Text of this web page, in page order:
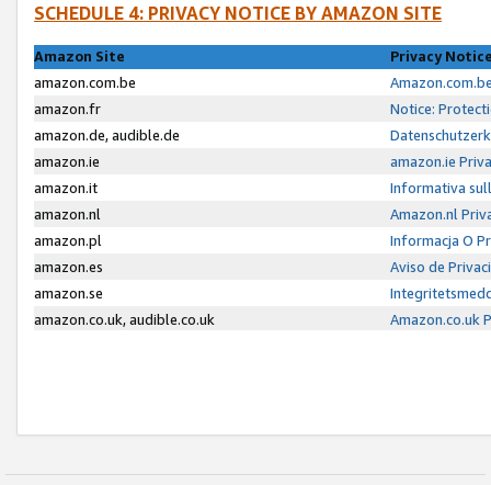
SCHEDULE 4: PRIVACY NOTICE BY AMAZON SITE
Amazon Site
Privacy
amazon.com.be
amazon.fr
Notice:
amazon.de, audible.de
amazon.ie
amazon.ie
amazon.it
Informativa
amazon.nl
Amazon.nl
amazon.pl
Informacja O
amazon.es
Aviso de
amazon.se
amazon.co.uk, audible.co.uk
Amazon.co.uk